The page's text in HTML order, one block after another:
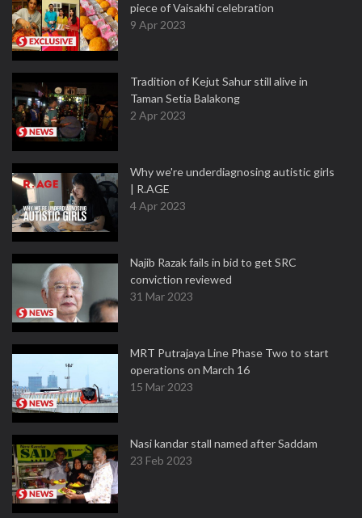
piece of Vaisakhi celebration
9 Apr 2023
Tradition of Kejut Sahur still alive in
Taman Setia Balakong
2 Apr 2023
Why we're underdiagnosing autistic girls
| R.AGE
4 Apr 2023
Najib Razak fails in bid to get SRC
conviction reviewed
31 Mar 2023
MRT Putrajaya Line Phase Two to start
operations on March 16
15 Mar 2023
Nasi kandar stall named after Saddam
23 Feb 2023